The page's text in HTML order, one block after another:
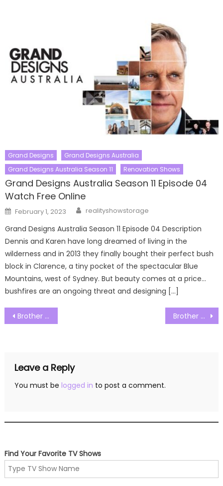
Grand Designs
Grand Designs Australia
Grand Designs Australia Season 11
Renovation Shows
Grand Designs Australia Season 11 Episode 04
Watch Free Online
Posted
on
February 1, 2023 Author
realityshowstorage
Grand Designs Australia Season 11 Episode 04 Description
Dennis and Karen have long dreamed of living in the
wilderness and in 2013 they finally bought their perfect bush
block in Clarence, a tiny pocket of the spectacular Blue
Mountains, west of Sydney. But beauty comes at a price…
bushfires are an ongoing threat and designing […]
Post
navigation
Brother vs Brother Season 08 Episode 02 Watch Free Online Brother vs Brother Season 08 Episode 04 Watch Free Online
Leave a Reply
You must be logged in to post a comment.
Find Your Favorite TV Shows